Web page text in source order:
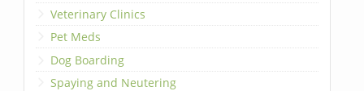
Veterinary Clinics
Pet Meds
Dog Boarding
Spaying and Neutering